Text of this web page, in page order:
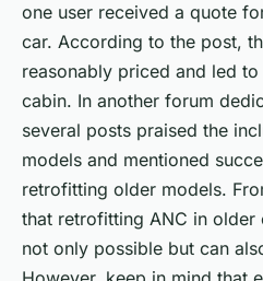
one user received a quote
car. According to the post,
reasonably priced and led
cabin. In another forum
several posts praised the
models and mentioned
retrofitting older models.
that retrofitting ANC in older
not only possible but can